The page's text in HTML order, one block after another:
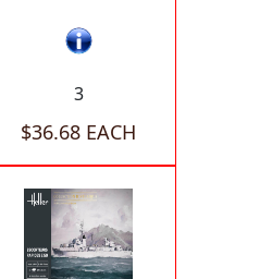
3
$36.68 EACH